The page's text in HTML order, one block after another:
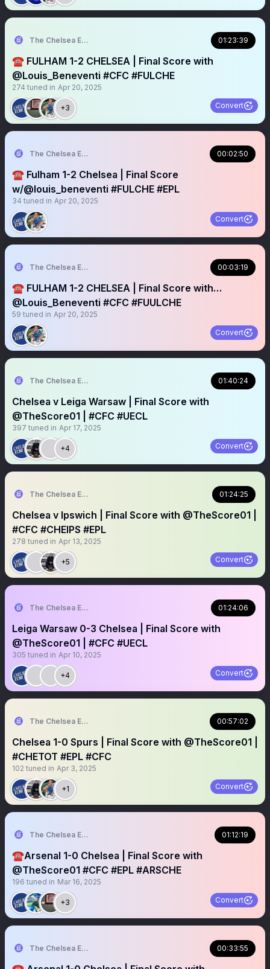
The Chelsea Echo 01:23:39
☎️ FULHAM 1-2 CHELSEA | Final Score with
@Louis_Beneventi #CFC #FULCHE
274 tuned in Apr 20, 2025
+3 Convert
The Chelsea Echo 00:02:50
☎️ Fulham 1-2 Chelsea | Final Score
w/@louis_beneventi #FULCHE #EPL
34 tuned in Apr 20, 2025
Convert
The Chelsea Echo 00:03:19
☎️ FULHAM 1-2 CHELSEA | Final Score with…
@Louis_Beneventi #CFC #FUULCHE
59 tuned in Apr 20, 2025
Convert
The Chelsea Echo 01:40:24
Chelsea v Leiga Warsaw | Final Score with
@TheScore01 | #CFC #UECL
397 tuned in Apr 17, 2025
+4 Convert
The Chelsea Echo 01:24:25
Chelsea v Ipswich | Final Score with @TheScore01 |
#CFC #CHEIPS #EPL
278 tuned in Apr 13, 2025
+5 Convert
The Chelsea Echo 01:24:06
Leiga Warsaw 0-3 Chelsea | Final Score with
@TheScore01 | #CFC #UECL
305 tuned in Apr 10, 2025
+4 Convert
The Chelsea Echo 00:57:02
Chelsea 1-0 Spurs | Final Score with @TheScore01 |
#CHETOT #EPL #CFC
102 tuned in Apr 3, 2025
+1 Convert
The Chelsea Echo 01:12:19
☎️Arsenal 1-0 Chelsea | Final Score with
@TheScore01 #CFC #EPL #ARSCHE
196 tuned in Mar 16, 2025
+3 Convert
The Chelsea Echo 00:33:55